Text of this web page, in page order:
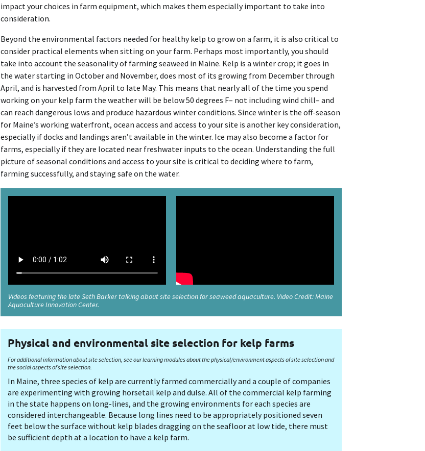
impact your choices in farm equipment, which makes them especially important to take into
consideration.
Beyond the environmental factors needed for healthy kelp to grow on a farm, it is also critical to
consider practical elements when sitting on your farm. Perhaps most importantly, you should
take into account the seasonality of farming seaweed in Maine. Kelp is a winter crop; it goes in
the water starting in October and November, does most of its growing from December through
April, and is harvested from April to late May. This means that nearly all of the time you spend
working on your kelp farm the weather will be below 50 degrees F– not including wind chill– and
can reach dangerous lows and produce hazardous winter conditions. Since winter is the off-season
for Maine’s working waterfront, ocean access and access to your site is another key consideration,
especially if docks and landings aren’t available in the winter. Ice may also become a factor for
farms, especially if they are located near freshwater inputs to the ocean. Understanding the full
picture of seasonal conditions and access to your site is critical to deciding where to farm,
farming successfully, and staying safe on the water.
Videos featuring the late Seth Barker talking about site selection for seaweed aquaculture. Video Credit: Maine
Aquaculture Innovation Center.
Physical and environmental site selection for kelp farms
For additional information about site selection, see our learning modules about the physical/environment aspects of site selection and
the social aspects of site selection.
In Maine, three species of kelp are currently farmed commercially and a couple of companies
are experimenting with growing horsetail kelp and dulse. All of the commercial kelp farming
in the state happens on long-lines, and the growing environments for each species are
considered interchangeable. Because long lines need to be appropriately positioned seven
feet below the surface without kelp blades dragging on the seafloor at low tide, there must
be sufficient depth at a location to have a kelp farm.